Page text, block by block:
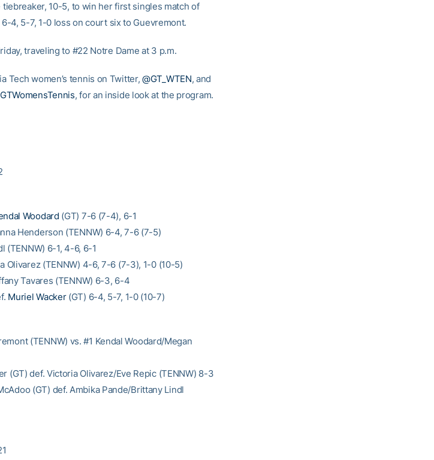
10-5, to win her first singles match of
4, 5-7, 1-0 loss on court six to Guevremont.
traveling to #22 Notre Dame at 3 p.m.
Tech women’s tennis on Twitter,@GT_WTEN, and
GTWomensTennis, for an inside look at the program.
Woodard (GT) 7-6 (7-4), 6-1
Henderson (TENNW) 6-4, 7-6 (7-5)
(TENNW) 6-1, 4-6, 6-1
Olivarez (TENNW) 4-6, 7-6 (7-3), 1-0 (10-5)
Tavares (TENNW) 6-3, 6-4
Muriel Wacker(GT) 6-4, 5-7, 1-0 (10-7)
(TENNW) vs. #1 Kendal Woodard/Megan
(GT) def. Victoria Olivarez/Eve Repic (TENNW) 8-3
(GT) def. Ambika Pande/Brittany Lindl